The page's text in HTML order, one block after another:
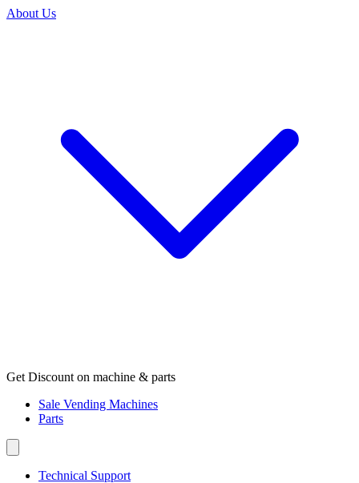
About Us
Get Discount on machine & parts
Sale Vending Machines
Parts
Technical Support